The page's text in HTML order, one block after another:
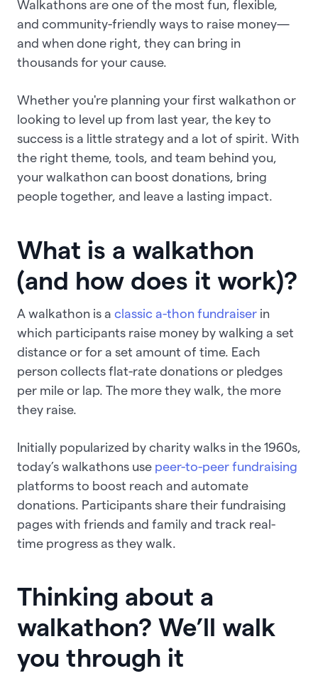
Walkathons are one of the most fun, flexible,
and community-friendly ways to raise money—
and when done right, they can bring in
thousands for your cause.
Whether you're planning your first walkathon or
looking to level up from last year, the key to
success is a little strategy and a lot of spirit. With
the right theme, tools, and team behind you,
your walkathon can boost donations, bring
people together, and leave a lasting impact.
What is a walkathon
(and how does it work)?
A walkathon is a classic a-thon fundraiser in
which participants raise money by walking a set
distance or for a set amount of time. Each
person collects flat-rate donations or pledges
per mile or lap. The more they walk, the more
they raise.
Initially popularized by charity walks in the 1960s,
today’s walkathons use peer-to-peer fundraising
platforms to boost reach and automate
donations. Participants share their fundraising
pages with friends and family and track real-
time progress as they walk.
Thinking about a
walkathon? We’ll walk
you through it